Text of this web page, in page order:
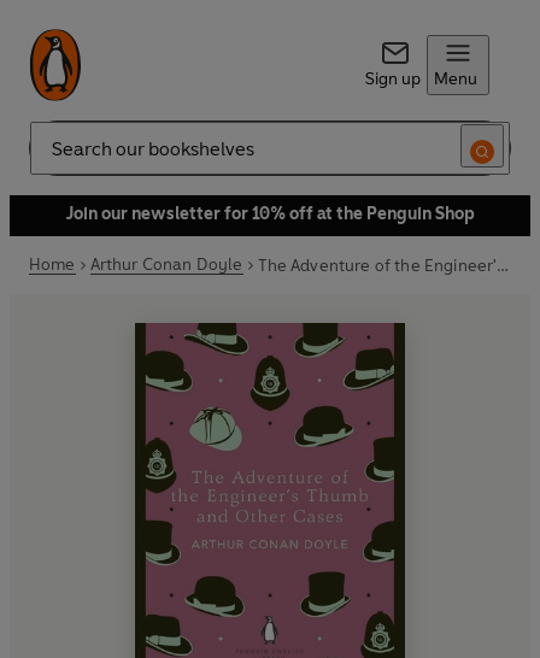
Sign up Menu
Search
Join our newsletter for 10% off at the Penguin Shop
Home Arthur Conan Doyle The Adventure of the Engineer's Thumb and Other Cases